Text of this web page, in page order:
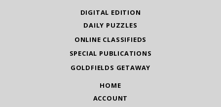
DIGITAL EDITION
DAILY PUZZLES
ONLINE CLASSIFIEDS
SPECIAL PUBLICATIONS
GOLDFIELDS GETAWAY
HOME
ACCOUNT